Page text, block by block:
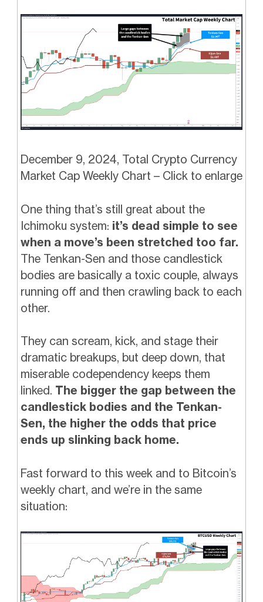
December 9, 2024, Total Crypto Currency
Market Cap Weekly Chart – Click to enlarge
One thing that’s still great about the
Ichimoku system: it’s dead simple to see
when a move’s been stretched too far.
The Tenkan-Sen and those candlestick
bodies are basically a toxic couple, always
running off and then crawling back to each
other.
They can scream, kick, and stage their
dramatic breakups, but deep down, that
miserable codependency keeps them
linked. The bigger the gap between the
candlestick bodies and the Tenkan-
Sen, the higher the odds that price
ends up slinking back home.
Fast forward to this week and to Bitcoin’s
weekly chart, and we’re in the same
situation: